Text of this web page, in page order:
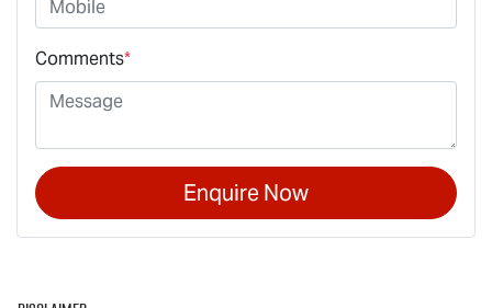
Comments*
Enquire Now